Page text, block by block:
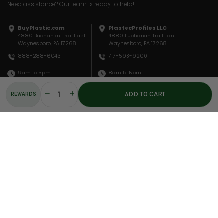
REWARDS
DecreaseIncrease
Quantity:
Need assistance? Our team is ready to help!
BuyPlastic.com
4880 Buchanan Trail East
Waynesboro, PA 17268
888-288-6043
9am to 5pm
PlastecProfiles LLC
4880 Buchanan Trail East
Waynesboro, PA 17268
717-593-9200
8am to 5pm